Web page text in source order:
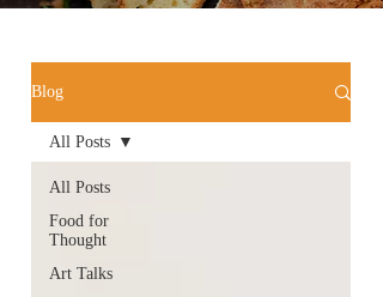
Blog
All Posts
Food for
Thought
Art Talks
All Posts